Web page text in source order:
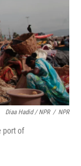
Diaa Hadid / NPR / NPR
port of